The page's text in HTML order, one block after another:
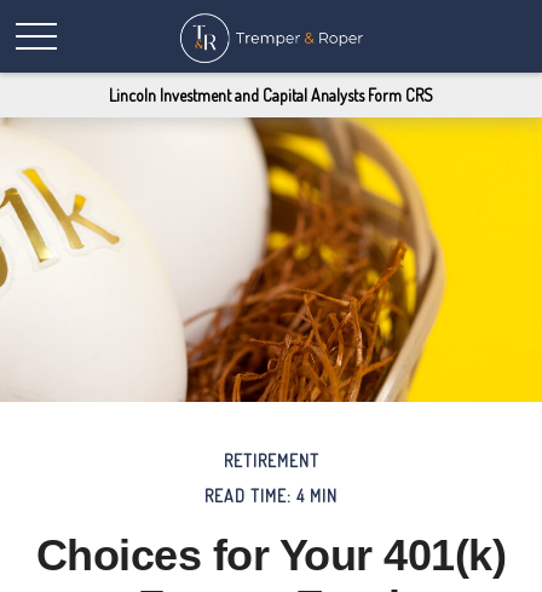
Lincoln Investment and Capital Analysts Form CRS
RETIREMENT
READ TIME: 4 MIN
Choices for Your 401(k)